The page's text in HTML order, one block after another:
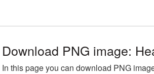
Download PNG image:
In this page you can download PNG